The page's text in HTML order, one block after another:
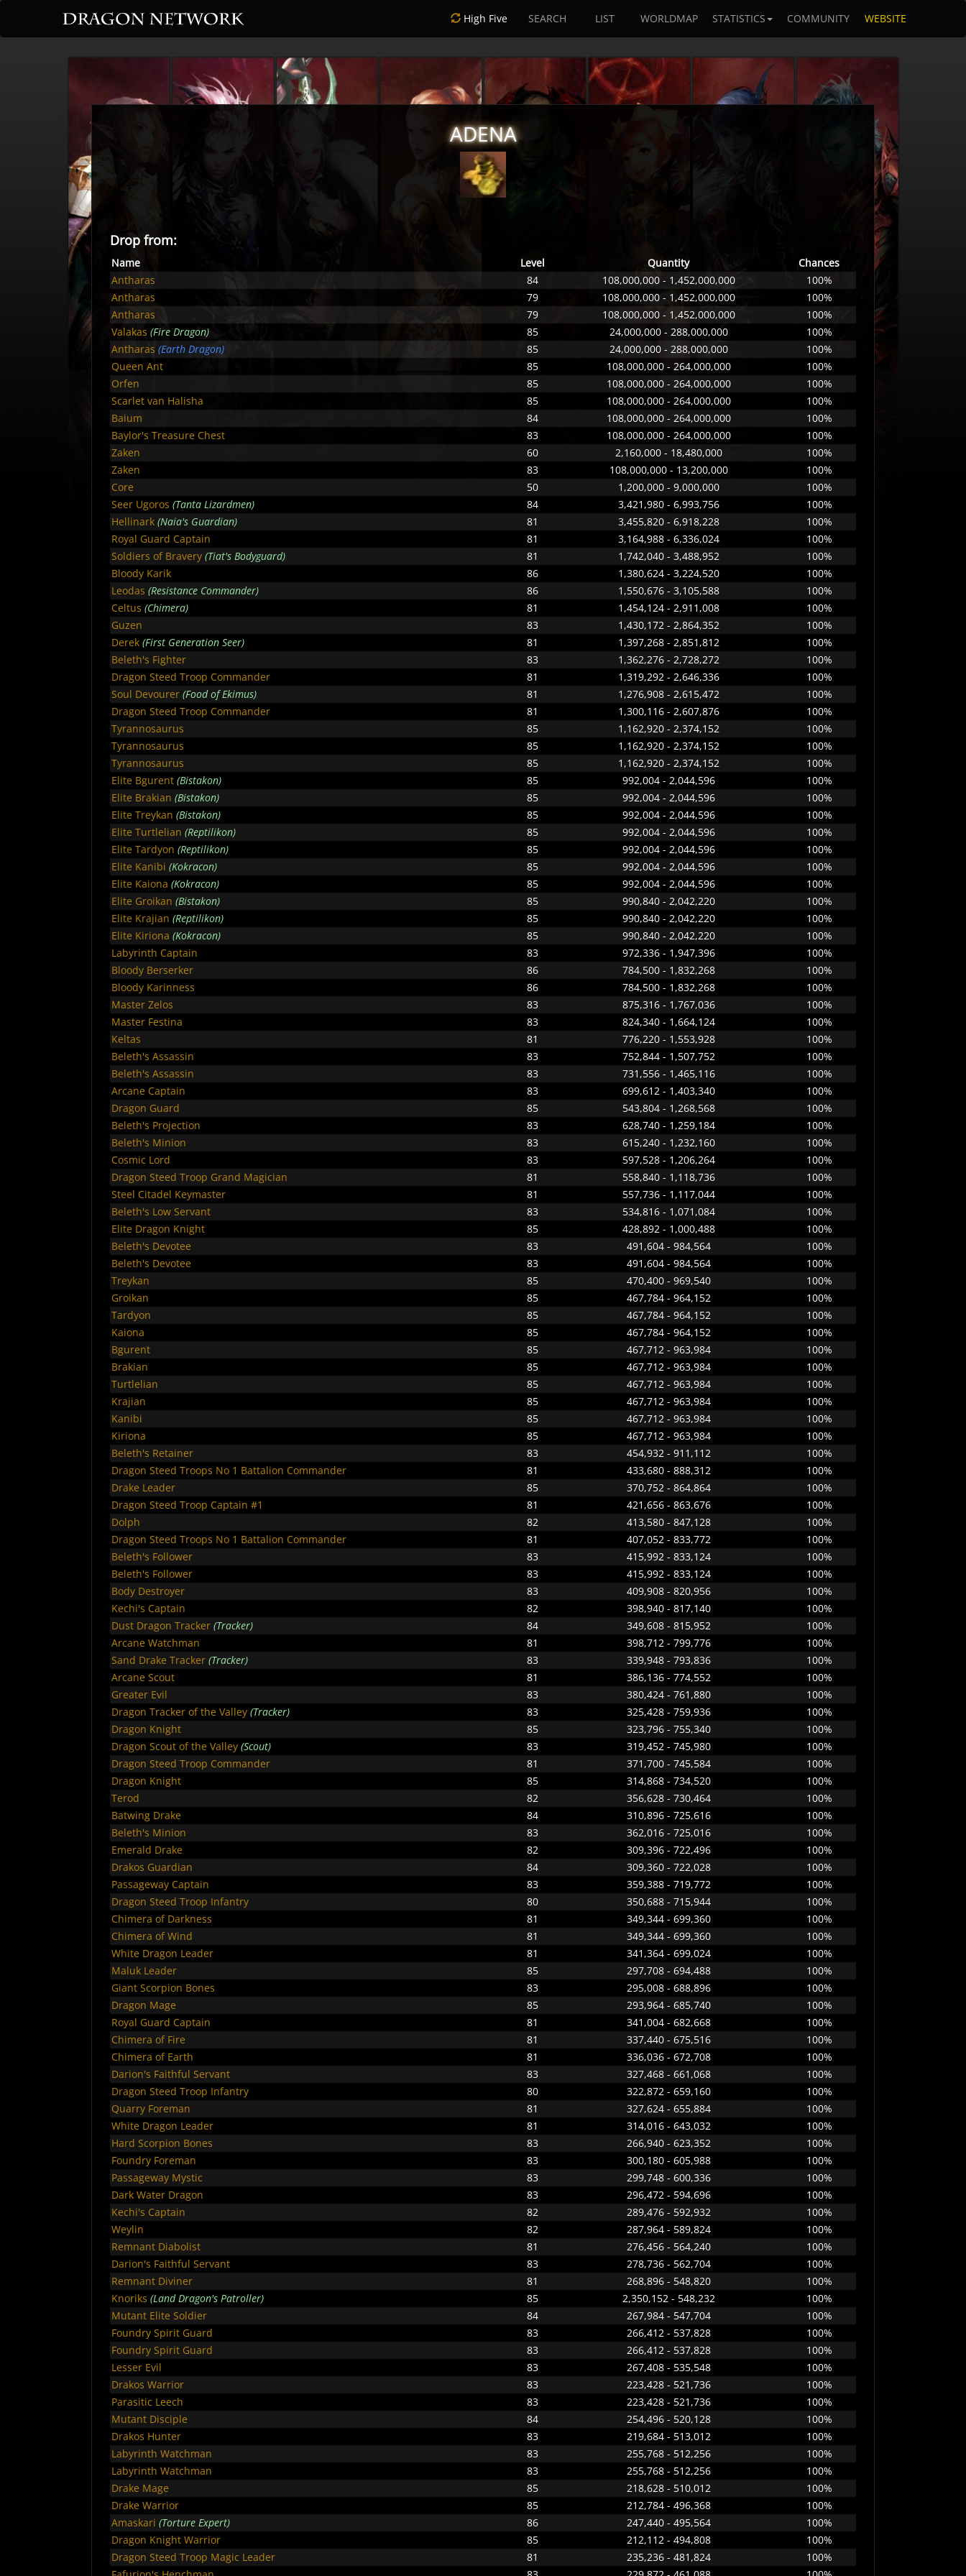
High Five SEARCH LIST WORLDMAP STATISTICS COMMUNITY WEBSITE
ADENA
Drop from:
Name Level Quantity
Chances
Antharas
84 108,000,000 - 1,452,000,000
100%
Antharas
79 108,000,000 - 1,452,000,000
100%
Antharas
79 108,000,000 - 1,452,000,000
100%
Valakas (Fire Dragon) 85 24,000,000 - 288,000,000
100%
Antharas (Earth Dragon) 85 24,000,000 - 288,000,000
100%
Queen Ant
85 108,000,000 - 264,000,000
100%
Orfen
85 108,000,000 - 264,000,000
100%
Scarlet van Halisha
85 108,000,000 - 264,000,000
100%
Baium
84 108,000,000 - 264,000,000
100%
Baylor's Treasure Chest
83 108,000,000 - 264,000,000
100%
Zaken
60 2,160,000 - 18,480,000
100%
Zaken
83 108,000,000 - 13,200,000
100%
Core
50 1,200,000 - 9,000,000
100%
Seer Ugoros (Tanta Lizardmen) 84 3,421,980 - 6,993,756
100%
Hellinark (Naia's Guardian) 81 3,455,820 - 6,918,228
100%
Royal Guard Captain
81 3,164,988 - 6,336,024
100%
Soldiers of Bravery (Tiat's Bodyguard) 81 1,742,040 - 3,488,952
100%
Bloody Karik
86 1,380,624 - 3,224,520
100%
Leodas (Resistance Commander) 86 1,550,676 - 3,105,588
100%
Celtus (Chimera) 81 1,454,124 - 2,911,008
100%
Guzen
83 1,430,172 - 2,864,352
100%
Derek (First Generation Seer) 81 1,397,268 - 2,851,812
100%
Beleth's Fighter
83 1,362,276 - 2,728,272
100%
Dragon Steed Troop Commander
81 1,319,292 - 2,646,336
100%
Soul Devourer (Food of Ekimus) 81 1,276,908 - 2,615,472
100%
Dragon Steed Troop Commander
81 1,300,116 - 2,607,876
100%
Tyrannosaurus
85 1,162,920 - 2,374,152
100%
Tyrannosaurus
85 1,162,920 - 2,374,152
100%
Tyrannosaurus
85 1,162,920 - 2,374,152
100%
Elite Bgurent (Bistakon) 85 992,004 - 2,044,596
100%
Elite Brakian (Bistakon) 85 992,004 - 2,044,596
100%
Elite Treykan (Bistakon) 85 992,004 - 2,044,596
100%
Elite Turtlelian (Reptilikon) 85 992,004 - 2,044,596
100%
Elite Tardyon (Reptilikon) 85 992,004 - 2,044,596
100%
Elite Kanibi (Kokracon) 85 992,004 - 2,044,596
100%
Elite Kaiona (Kokracon) 85 992,004 - 2,044,596
100%
Elite Groikan (Bistakon) 85 990,840 - 2,042,220
100%
Elite Krajian (Reptilikon) 85 990,840 - 2,042,220
100%
Elite Kiriona (Kokracon) 85 990,840 - 2,042,220
100%
Labyrinth Captain
83 972,336 - 1,947,396
100%
Bloody Berserker
86 784,500 - 1,832,268
100%
Bloody Karinness
86 784,500 - 1,832,268
100%
Master Zelos
83 875,316 - 1,767,036
100%
Master Festina
83 824,340 - 1,664,124
100%
Keltas
81 776,220 - 1,553,928
100%
Beleth's Assassin
83 752,844 - 1,507,752
100%
Beleth's Assassin
83 731,556 - 1,465,116
100%
Arcane Captain
83 699,612 - 1,403,340
100%
Dragon Guard
85 543,804 - 1,268,568
100%
Beleth's Projection
83 628,740 - 1,259,184
100%
Beleth's Minion
83 615,240 - 1,232,160
100%
Cosmic Lord
83 597,528 - 1,206,264
100%
Dragon Steed Troop Grand Magician
81 558,840 - 1,118,736
100%
Steel Citadel Keymaster
81 557,736 - 1,117,044
100%
Beleth's Low Servant
83 534,816 - 1,071,084
100%
Elite Dragon Knight
85 428,892 - 1,000,488
100%
Beleth's Devotee
83 491,604 - 984,564
100%
Beleth's Devotee
83 491,604 - 984,564
100%
Treykan
85 470,400 - 969,540
100%
Groikan
85 467,784 - 964,152
100%
Tardyon
85 467,784 - 964,152
100%
Kaiona
85 467,784 - 964,152
100%
Bgurent
85 467,712 - 963,984
100%
Brakian
85 467,712 - 963,984
100%
Turtlelian
85 467,712 - 963,984
100%
Krajian
85 467,712 - 963,984
100%
Kanibi
85 467,712 - 963,984
100%
Kiriona
85 467,712 - 963,984
100%
Beleth's Retainer
83 454,932 - 911,112
100%
Dragon Steed Troops No 1 Battalion Commander
81 433,680 - 888,312
100%
Drake Leader
85 370,752 - 864,864
100%
Dragon Steed Troop Captain #1
81 421,656 - 863,676
100%
Dolph
82 413,580 - 847,128
100%
Dragon Steed Troops No 1 Battalion Commander
81 407,052 - 833,772
100%
Beleth's Follower
83 415,992 - 833,124
100%
Beleth's Follower
83 415,992 - 833,124
100%
Body Destroyer
83 409,908 - 820,956
100%
Kechi's Captain
82 398,940 - 817,140
100%
Dust Dragon Tracker (Tracker) 84 349,608 - 815,952
100%
Arcane Watchman
81 398,712 - 799,776
100%
Sand Drake Tracker (Tracker) 83 339,948 - 793,836
100%
Arcane Scout
81 386,136 - 774,552
100%
Greater Evil
83 380,424 - 761,880
100%
Dragon Tracker of the Valley (Tracker) 83 325,428 - 759,936
100%
Dragon Knight
85 323,796 - 755,340
100%
Dragon Scout of the Valley (Scout) 83 319,452 - 745,980
100%
Dragon Steed Troop Commander
81 371,700 - 745,584
100%
Dragon Knight
85 314,868 - 734,520
100%
Terod
82 356,628 - 730,464
100%
Batwing Drake
84 310,896 - 725,616
100%
Beleth's Minion
83 362,016 - 725,016
100%
Emerald Drake
82 309,396 - 722,496
100%
Drakos Guardian
84 309,360 - 722,028
100%
Passageway Captain
83 359,388 - 719,772
100%
Dragon Steed Troop Infantry
80 350,688 - 715,944
100%
Chimera of Darkness
81 349,344 - 699,360
100%
Chimera of Wind
81 349,344 - 699,360
100%
White Dragon Leader
81 341,364 - 699,024
100%
Maluk Leader
85 297,708 - 694,488
100%
Giant Scorpion Bones
83 295,008 - 688,896
100%
Dragon Mage
85 293,964 - 685,740
100%
Royal Guard Captain
81 341,004 - 682,668
100%
Chimera of Fire
81 337,440 - 675,516
100%
Chimera of Earth
81 336,036 - 672,708
100%
Darion's Faithful Servant
83 327,468 - 661,068
100%
Dragon Steed Troop Infantry
80 322,872 - 659,160
100%
Quarry Foreman
81 327,624 - 655,884
100%
White Dragon Leader
81 314,016 - 643,032
100%
Hard Scorpion Bones
83 266,940 - 623,352
100%
Foundry Foreman
83 300,180 - 605,988
100%
Passageway Mystic
83 299,748 - 600,336
100%
Dark Water Dragon
83 296,472 - 594,696
100%
Kechi's Captain
82 289,476 - 592,932
100%
Weylin
82 287,964 - 589,824
100%
Remnant Diabolist
81 276,456 - 564,240
100%
Darion's Faithful Servant
83 278,736 - 562,704
100%
Remnant Diviner
81 268,896 - 548,820
100%
Knoriks (Land Dragon's Patroller) 85 2,350,152 - 548,232
100%
Mutant Elite Soldier
84 267,984 - 547,704
100%
Foundry Spirit Guard
83 266,412 - 537,828
100%
Foundry Spirit Guard
83 266,412 - 537,828
100%
Lesser Evil
83 267,408 - 535,548
100%
Drakos Warrior
83 223,428 - 521,736
100%
Parasitic Leech
83 223,428 - 521,736
100%
Mutant Disciple
84 254,496 - 520,128
100%
Drakos Hunter
83 219,684 - 513,012
100%
Labyrinth Watchman
83 255,768 - 512,256
100%
Labyrinth Watchman
83 255,768 - 512,256
100%
Drake Mage
85 218,628 - 510,012
100%
Drake Warrior
85 212,784 - 496,368
100%
Amaskari (Torture Expert) 86 247,440 - 495,564
100%
Dragon Knight Warrior
85 212,112 - 494,808
100%
Dragon Steed Troop Magic Leader
81 235,236 - 481,824
100%